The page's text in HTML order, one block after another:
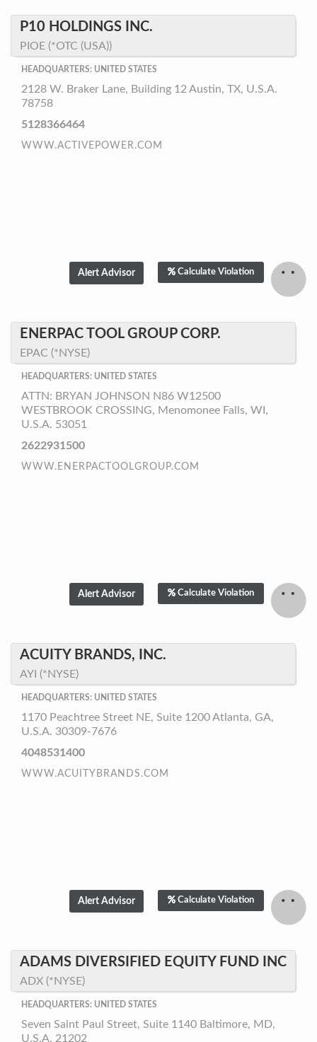
P10 HOLDINGS INC.
PIOE (*OTC (USA))
HEADQUARTERS: UNITED STATES
2128 W. Braker Lane, Building 12 Austin, TX, U.S.A.
78758
5128366464
WWW.ACTIVEPOWER.COM
Calculate Violation
ENERPAC TOOL GROUP CORP.
EPAC (*NYSE)
HEADQUARTERS: UNITED STATES
ATTN: BRYAN JOHNSON N86 W12500
WESTBROOK CROSSING, Menomonee Falls, WI,
U.S.A. 53051
2622931500
WWW.ENERPACTOOLGROUP.COM
Calculate Violation
ACUITY BRANDS, INC.
AYI (*NYSE)
HEADQUARTERS: UNITED STATES
1170 Peachtree Street NE, Suite 1200 Atlanta, GA,
U.S.A. 30309-7676
4048531400
WWW.ACUITYBRANDS.COM
Calculate Violation
ADAMS DIVERSIFIED EQUITY FUND INC
ADX (*NYSE)
HEADQUARTERS: UNITED STATES
Seven Saint Paul Street, Suite 1140 Baltimore, MD,
U.S.A. 21202